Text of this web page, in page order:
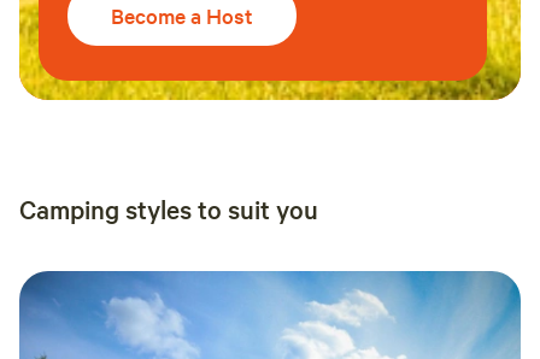
Become a Host
Camping styles to suit you